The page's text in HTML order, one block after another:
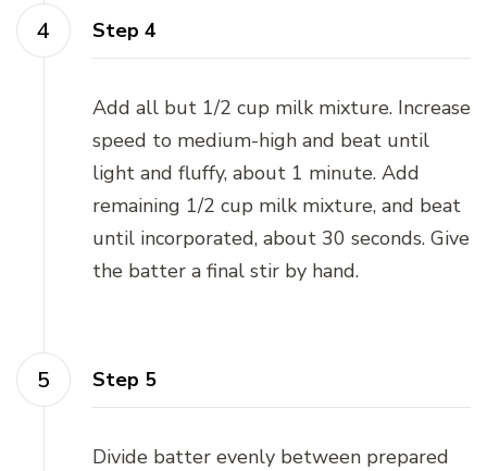
Step 4
Add all but 1/2 cup milk mixture. Increase
speed to medium-high and beat until
light and fluffy, about 1 minute. Add
remaining 1/2 cup milk mixture, and beat
until incorporated, about 30 seconds. Give
the batter a final stir by hand.
Step 5
Divide batter evenly between prepared